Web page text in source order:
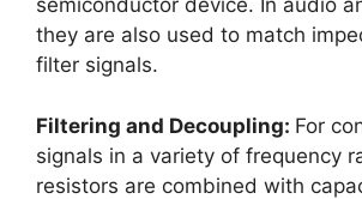
semiconductor device. In audio
they are also used to match
filter signals.
Filtering and Decoupling: For
signals in a variety of frequency
resistors are combined with